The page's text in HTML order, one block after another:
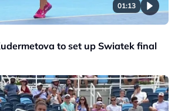
01:13
to set up Swiatek final